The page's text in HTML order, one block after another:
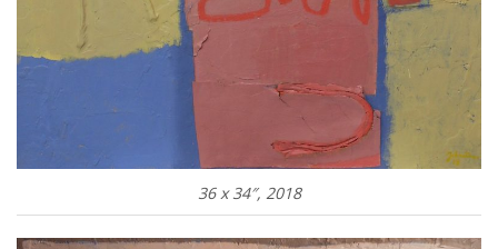
36 x 34″, 2018